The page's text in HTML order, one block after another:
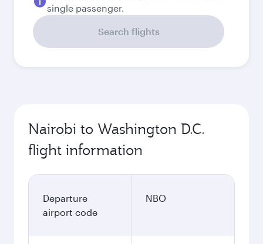
single passenger.
Search flights
Nairobi to Washington D.C.
flight information
Departure
airport code
NBO